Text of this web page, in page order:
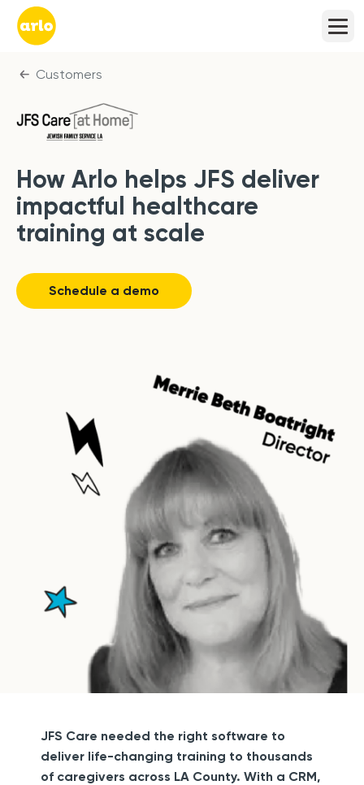
Customers
How Arlo helps JFS deliver
impactful healthcare
training at scale
Schedule a demo
JFS Care needed the right software to
deliver life-changing training to thousands
of caregivers across LA County. With a CRM,